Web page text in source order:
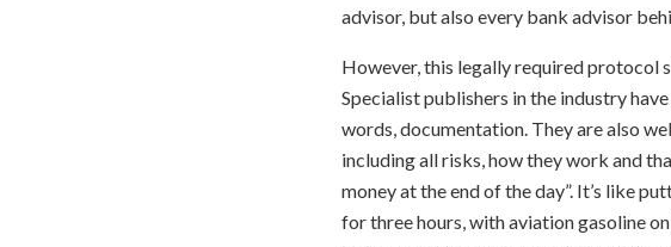
advisor, but also every bank advisor
However, this legally required protocol
Specialist publishers in the industry
words, documentation. They are also
including all risks, how they work and
money at the end of the day”. It’s like
for three hours, with aviation gasoline